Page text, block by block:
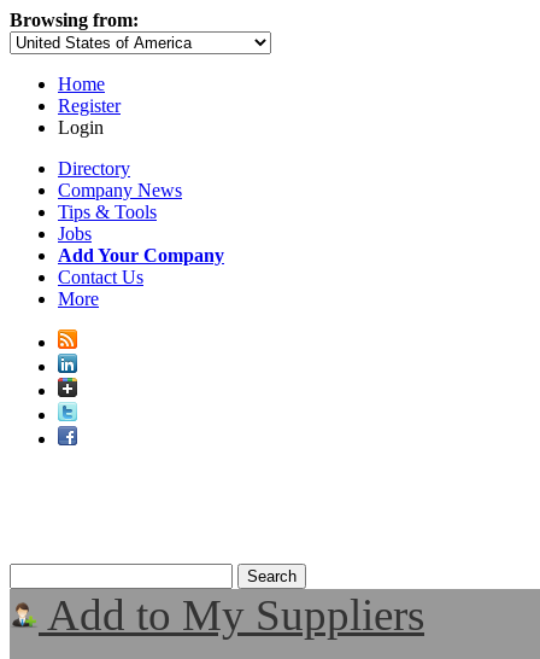
Browsing from:
Home
Register
Login
Directory
Company News
Tips & Tools
Jobs
Add Your Company
Contact Us
More
Add to My Suppliers